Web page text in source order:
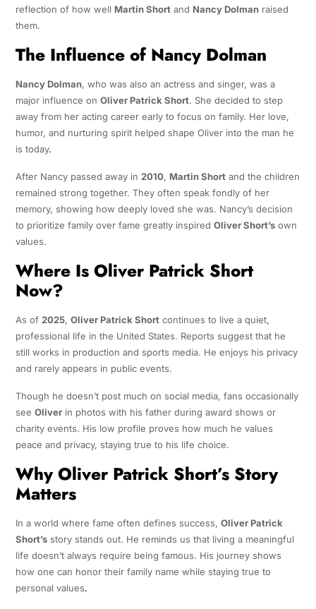
reflection of how well Martin Shortand Nancy Dolmanraised
them.
The Influence of Nancy Dolman
Nancy Dolman, who was also an actress and singer, was a
major influence on Oliver Patrick Short. She decided to step
away from her acting career early to focus on family. Her love,
humor, and nurturing spirit helped shape Oliver into the man he
is today.
After Nancy passed away in 2010, Martin Shortand the children
remained strong together. They often speak fondly of her
memory, showing how deeply loved she was. Nancy’s decision
to prioritize family over fame greatly inspired Oliver Short’sown
values.
Where Is Oliver Patrick Short
Now?
As of 2025, Oliver Patrick Shortcontinues to live a quiet,
professional life in the United States. Reports suggest that he
still works in production and sports media. He enjoys his privacy
and rarely appears in public events.
Though he doesn’t post much on social media, fans occasionally
see Oliverin photos with his father during award shows or
charity events. His low profile proves how much he values
peace and privacy, staying true to his life choice.
Why Oliver Patrick Short’s Story
Matters
In a world where fame often defines success, Oliver Patrick
Short’sstory stands out. He reminds us that living a meaningful
life doesn’t always require being famous. His journey shows
how one can honor their family name while staying true to
personal values.